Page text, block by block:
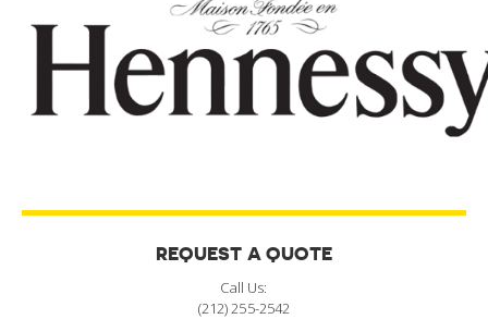
REQUEST A QUOTE
Call Us:
(212) 255-2542